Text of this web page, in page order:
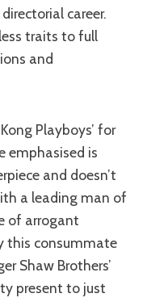
career.
traits to full
and
emphasised is
and doesn’t
a leading man of
of arrogant
this consummate
Shaw Brothers’
present to just